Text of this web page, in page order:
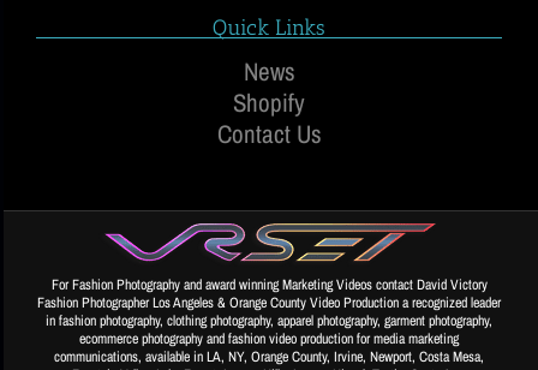
Quick Links
News
Shopify
Contact Us
For Fashion Photography and award winning Marketing Videos contact David Victory
Fashion Photographer Los Angeles & Orange County Video Production a recognized leader
in fashion photography, clothing photography, apparel photography, garment photography,
ecommerce photography and fashion video production for media marketing
communications, available in LA, NY, Orange County, Irvine, Newport, Costa Mesa,